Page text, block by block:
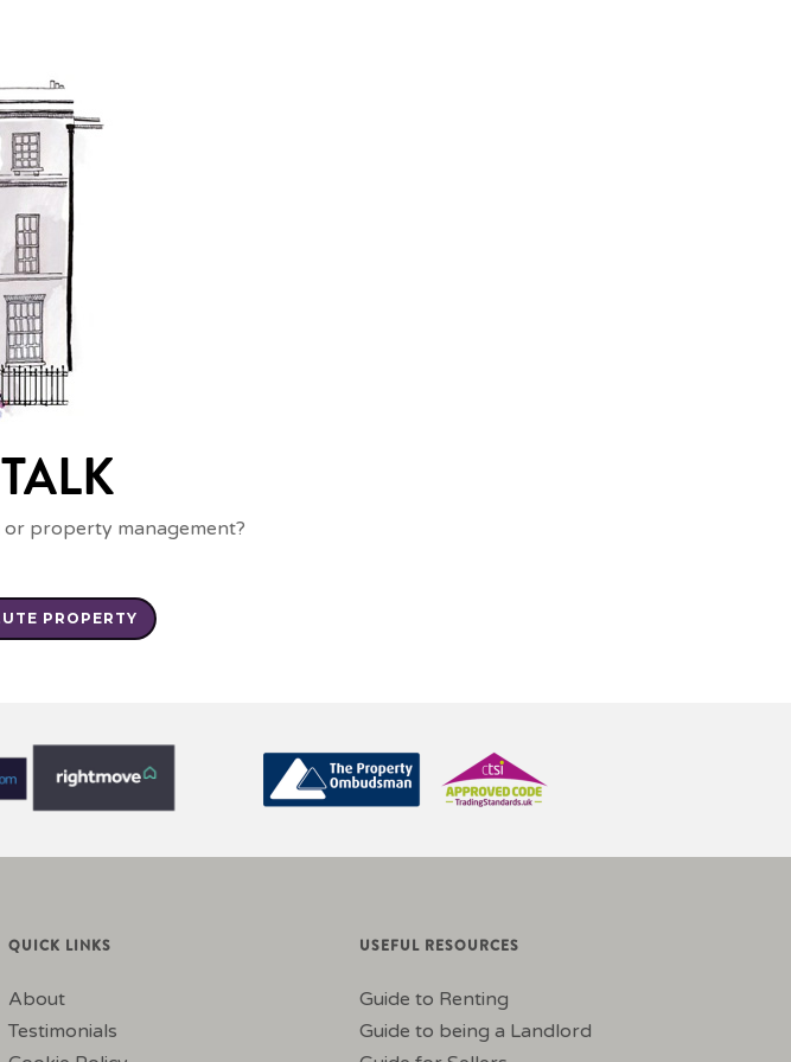
or property management?
PROPERTY
QUICK LINKS
About
Testimonials
USEFUL RESOURCES
Guide to Renting
Guide to being a Landlord